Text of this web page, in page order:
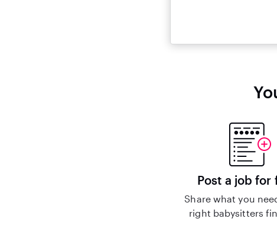
Post a job for
Share what you
right babysitters